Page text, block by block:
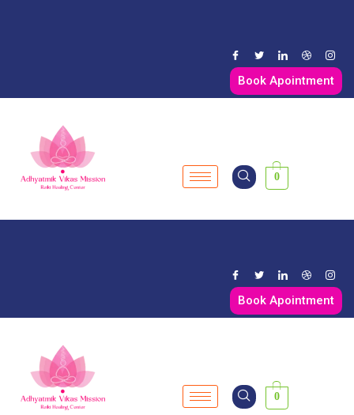
Book Apointment
0
Book Apointment
0